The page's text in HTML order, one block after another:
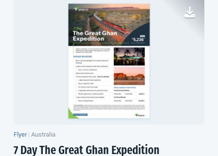
Flyer | Australia
7 Day The Great Ghan Expedition